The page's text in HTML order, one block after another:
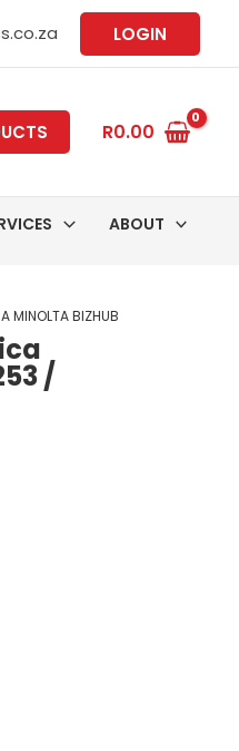
LOGIN
R0.00
ABOUT
MINOLTA BIZHUB
/